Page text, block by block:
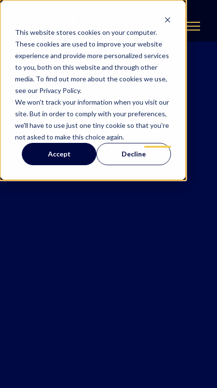
This website stores cookies on your computer.
These cookies are used to improve your website
experience and provide more personalized services
to you, both on this website and through other
media. To find out more about the cookies we use,
see our Privacy Policy.
We won't track your information when you visit our
site. But in order to comply with your preferences,
we'll have to use just one tiny cookie so that you're
not asked to make this choice again.
Accept Decline